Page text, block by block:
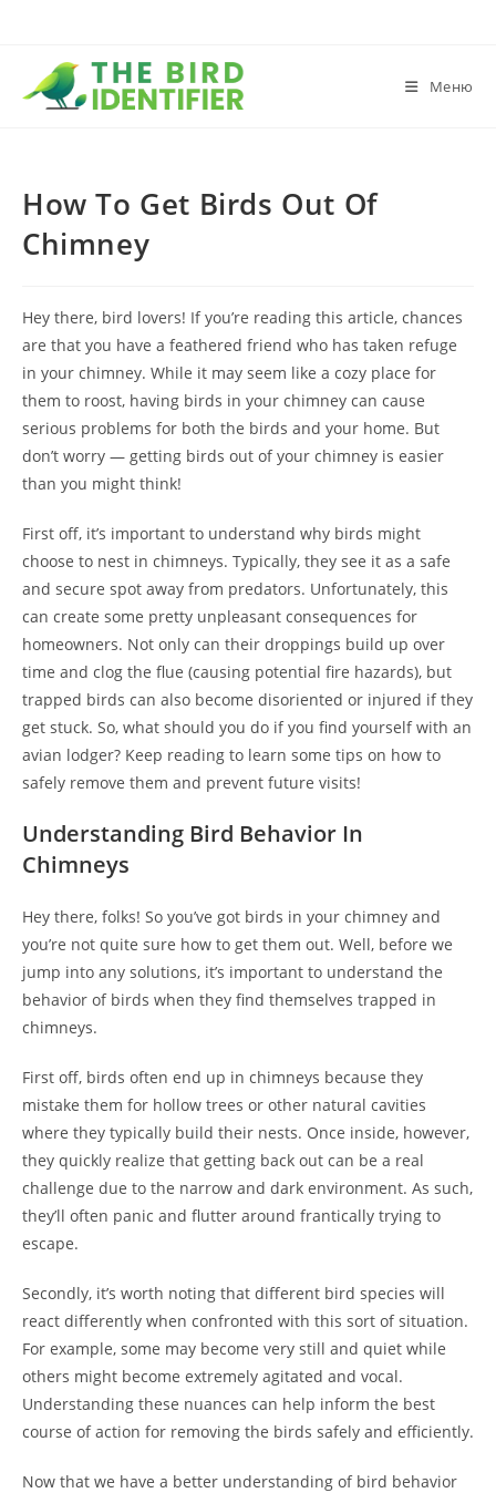
Меню
How To Get Birds Out Of
Chimney
Hey there, bird lovers! If you’re reading this article, chances
are that you have a feathered friend who has taken refuge
in your chimney. While it may seem like a cozy place for
them to roost, having birds in your chimney can cause
serious problems for both the birds and your home. But
don’t worry — getting birds out of your chimney is easier
than you might think!
First off, it’s important to understand why birds might
choose to nest in chimneys. Typically, they see it as a safe
and secure spot away from predators. Unfortunately, this
can create some pretty unpleasant consequences for
homeowners. Not only can their droppings build up over
time and clog the flue (causing potential fire hazards), but
trapped birds can also become disoriented or injured if they
get stuck. So, what should you do if you find yourself with an
avian lodger? Keep reading to learn some tips on how to
safely remove them and prevent future visits!
Understanding Bird Behavior In
Chimneys
Hey there, folks! So you’ve got birds in your chimney and
you’re not quite sure how to get them out. Well, before we
jump into any solutions, it’s important to understand the
behavior of birds when they find themselves trapped in
chimneys.
First off, birds often end up in chimneys because they
mistake them for hollow trees or other natural cavities
where they typically build their nests. Once inside, however,
they quickly realize that getting back out can be a real
challenge due to the narrow and dark environment. As such,
they’ll often panic and flutter around frantically trying to
escape.
Secondly, it’s worth noting that different bird species will
react differently when confronted with this sort of situation.
For example, some may become very still and quiet while
others might become extremely agitated and vocal.
Understanding these nuances can help inform the best
course of action for removing the birds safely and efficiently.
Now that we have a better understanding of bird behavior